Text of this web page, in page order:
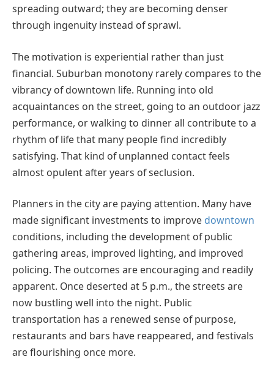
spreading outward; they are becoming denser
through ingenuity instead of sprawl.
The motivation is experiential rather than just
financial. Suburban monotony rarely compares to the
vibrancy of downtown life. Running into old
acquaintances on the street, going to an outdoor jazz
performance, or walking to dinner all contribute to a
rhythm of life that many people find incredibly
satisfying. That kind of unplanned contact feels
almost opulent after years of seclusion.
Planners in the city are paying attention. Many have
made significant investments to improve downtown
conditions, including the development of public
gathering areas, improved lighting, and improved
policing. The outcomes are encouraging and readily
apparent. Once deserted at 5 p.m., the streets are
now bustling well into the night. Public
transportation has a renewed sense of purpose,
restaurants and bars have reappeared, and festivals
are flourishing once more.